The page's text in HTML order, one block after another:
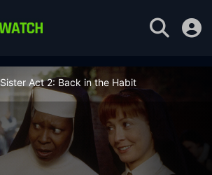
Sister Act 2: Back in the Habit